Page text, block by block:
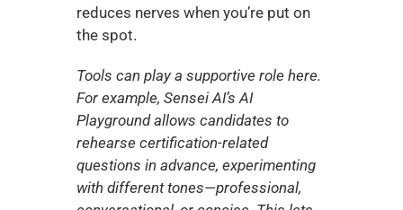
reduces nerves when you’re put on
the spot.
Tools can play a supportive role here.
For example, Sensei AI’s AI
Playground allows candidates to
rehearse certification-related
questions in advance, experimenting
with different tones—professional,